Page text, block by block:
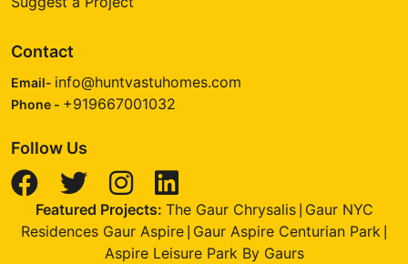
Contact
Email- info@huntvastuhomes.com
Phone - +919667001032
Follow Us
Featured Projects: The Gaur Chrysalis| Gaur NYC
Residences Gaur Aspire Gaur Aspire Centurian Park
Aspire Leisure Park By Gaurs